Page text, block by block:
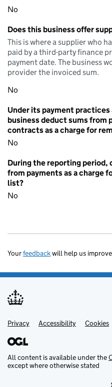
No
Does this business offer
This is where a supplier who
paid by a third-party finance
payment date. The business
provider the invoiced sum.
No
Under its payment
business deduct sums from
contracts as a charge for
No
During the reporting period,
from payments as a charge
list?
No
Yourfeedbackwill help us
Support links
Privacy Accessibility Cookies
All content is available under the
except where otherwise stated